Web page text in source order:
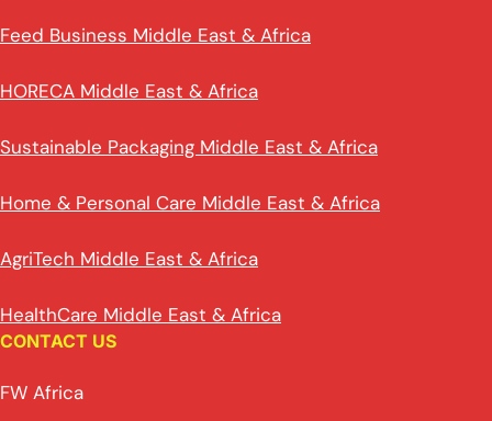
Feed Business Middle East & Africa
HORECA Middle East & Africa
Sustainable Packaging Middle East & Africa
Home & Personal Care Middle East & Africa
AgriTech Middle East & Africa
HealthCare Middle East & Africa
CONTACT US
FW Africa